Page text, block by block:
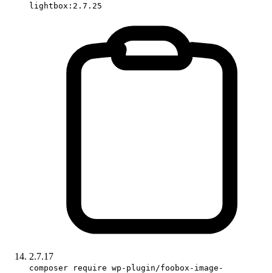
lightbox:2.7.25
2.7.17
composer require wp-plugin/foobox-image-